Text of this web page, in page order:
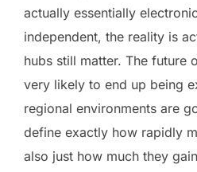
actually essentially
independent, the reality is
hubs still matter. The future
very likely to end up being
regional environments are
define exactly how rapidly
also just how much they